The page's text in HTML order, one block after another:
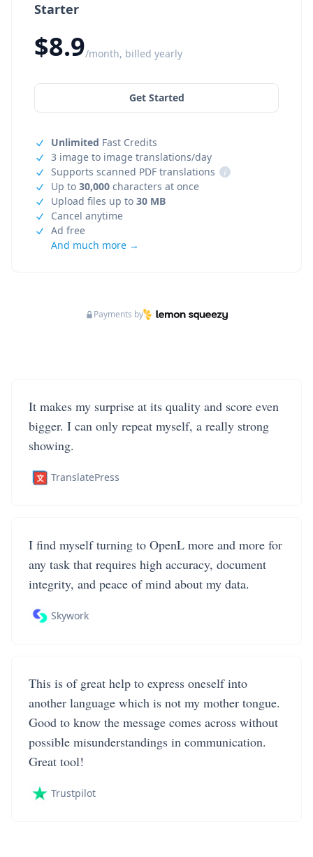
Starter
$8.9/month, billed yearly
Get Started
Unlimited Fast Credits
3 image to image translations/day
Supports scanned PDF translations
i
Up to 30,000 characters at once
Upload files up to 30 MB
Cancel anytime
Ad free
And much more →
Payments by
It makes my surprise at its quality and score even
bigger. I can only repeat myself, a really strong
showing.
TranslatePress
I find myself turning to OpenL more and more for
any task that requires high accuracy, document
integrity, and peace of mind about my data.
Skywork
This is of great help to express oneself into
another language which is not my mother tongue.
Good to know the message comes across without
possible misunderstandings in communication.
Great tool!
Trustpilot